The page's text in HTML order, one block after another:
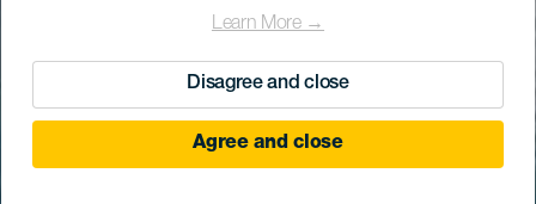
Learn More →
Disagree and close
Agree and close